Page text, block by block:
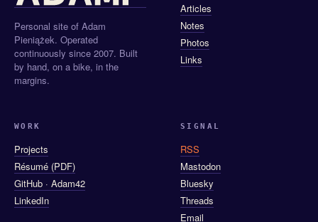
Personal site of Adam
Pieniążek. Operated
continuously since 2007. Built
by hand, on a bike, in the
margins.
Articles
Notes
Photos
Links
WORK
Projects
Résumé (PDF)
GitHub · Adam42
LinkedIn
SIGNAL
RSS
Mastodon
Bluesky
Threads
Email